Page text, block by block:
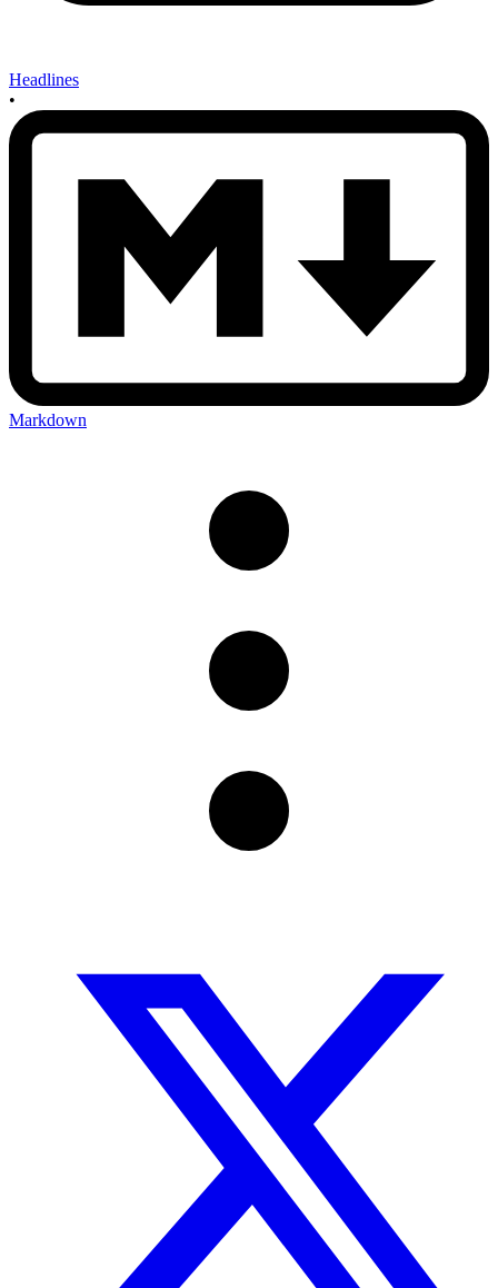
Headlines
•
Markdown